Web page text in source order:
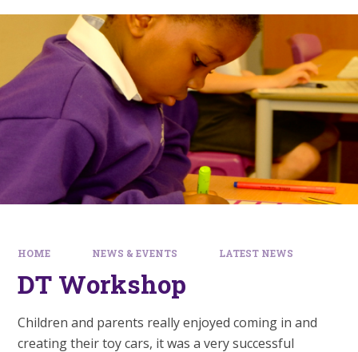
HOME NEWS & EVENTS LATEST NEWS
DT Workshop
Children and parents really enjoyed coming in and
creating their toy cars, it was a very successful